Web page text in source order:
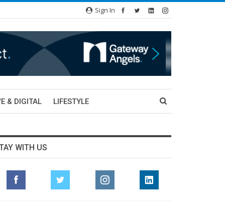
Sign In
& DIGITAL LIFESTYLE
WITH US